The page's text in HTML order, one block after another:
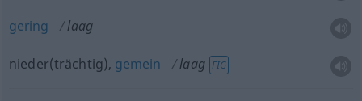
gering laag
nieder(trächtig), gemein laag FIG